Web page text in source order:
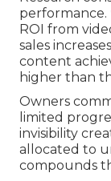
performance.
ROI from
sales
content
higher than
Owners
limited
invisibility
allocated to
compounds